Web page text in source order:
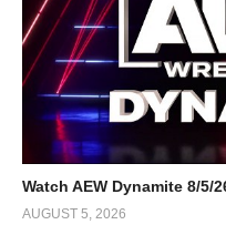
Watch AEW Dynamite 8/5/
AUGUST 5, 2026